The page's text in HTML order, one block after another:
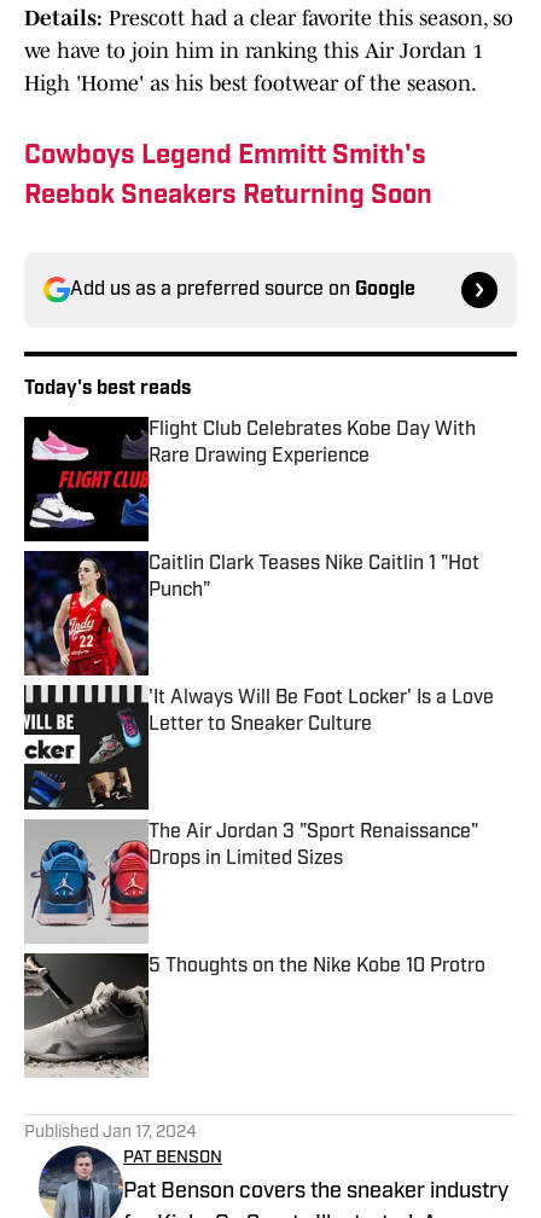
Details: Prescott had a clear favorite this season, so
we have to join him in ranking this Air Jordan 1
High 'Home' as his best footwear of the season.
Cowboys Legend Emmitt Smith's
Reebok Sneakers Returning Soon
Add us as a preferred source on Google
Today's best reads
Flight Club Celebrates Kobe Day With
Rare Drawing Experience
Published by on Invalid Date
Caitlin Clark Teases Nike Caitlin 1 "Hot
Punch"
'It Always Will Be Foot Locker' Is a Love
Letter to Sneaker Culture
The Air Jordan 3 "Sport Renaissance"
Drops in Limited Sizes
Published by on Invalid Date
5 Thoughts on the Nike Kobe 10 Protro
Published by on Invalid Date
Published Jan 17, 2024
PAT BENSON
Pat Benson covers the sneaker industry